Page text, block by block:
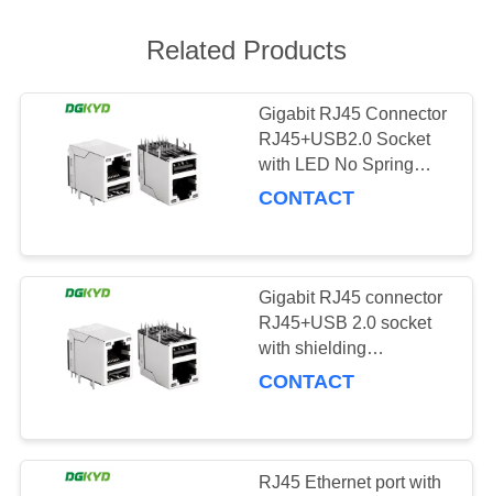
REQUEST
A QUOTE
PRIVACY
POLICY
Related Products
Gigabit RJ45 Connector
RJ45+USB2.0 Socket
with LED No Spring
KRJ-
CONTACT
Gigabit RJ45 connector
RJ45+USB 2.0 socket
with shielding
CONTACT
RJ45 Ethernet port with